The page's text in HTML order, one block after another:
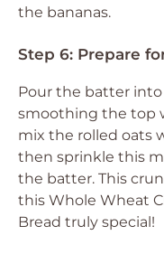
the bananas.
Step 6: Prepare
Pour the batter into
smoothing the top
mix the rolled oats
then sprinkle this
the batter. This
this Whole Wheat
Bread truly special!